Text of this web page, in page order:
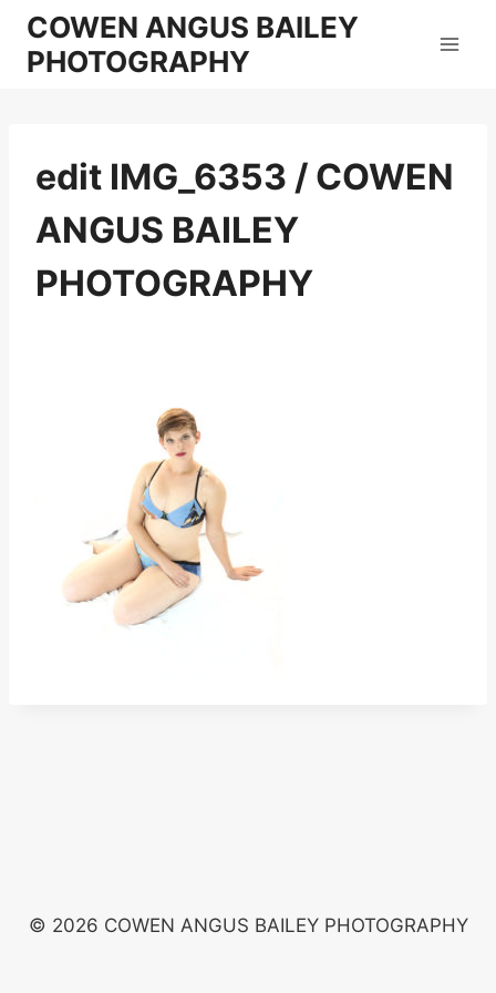
Skip
content
COWEN ANGUS BAILEY
PHOTOGRAPHY
edit IMG_6353 / COWEN
ANGUS BAILEY
PHOTOGRAPHY
© 2026 COWEN ANGUS BAILEY PHOTOGRAPHY